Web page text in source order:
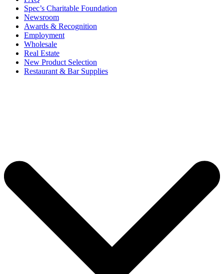
Spec’s Charitable Foundation
Newsroom
Awards & Recognition
Employment
Wholesale
Real Estate
New Product Selection
Restaurant & Bar Supplies